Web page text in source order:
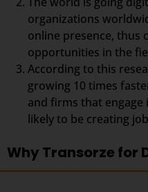
organizations
online presence, thus
opportunities in the
According to this
growing 10 times
and firms that engage
likely to be creating
Why Transorze for